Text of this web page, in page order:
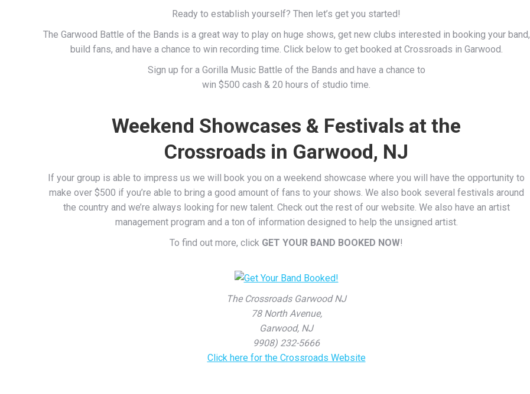
Ready to establish yourself? Then let’s get you started!
The Garwood Battle of the Bands is a great way to play on huge shows, get new clubs interested in booking your band,
build fans, and have a chance to win recording time. Click below to get booked at Crossroads in Garwood.
Sign up for a Gorilla Music Battle of the Bands and have a chance to
win $500 cash & 20 hours of studio time.
Weekend Showcases & Festivals at the
Crossroads in Garwood, NJ
If your group is able to impress us we will book you on a weekend showcase where you will have the opportunity to
make over $500 if you’re able to bring a good amount of fans to your shows. We also book several festivals around
the country and we’re always looking for new talent. Check out the rest of our website. We also have an artist
management program and a ton of information designed to help the unsigned artist.
To find out more, click GET YOUR BAND BOOKED NOW!
The Crossroads Garwood NJ
78 North Avenue,
Garwood, NJ
9908) 232-5666
Click here for the Crossroads Website